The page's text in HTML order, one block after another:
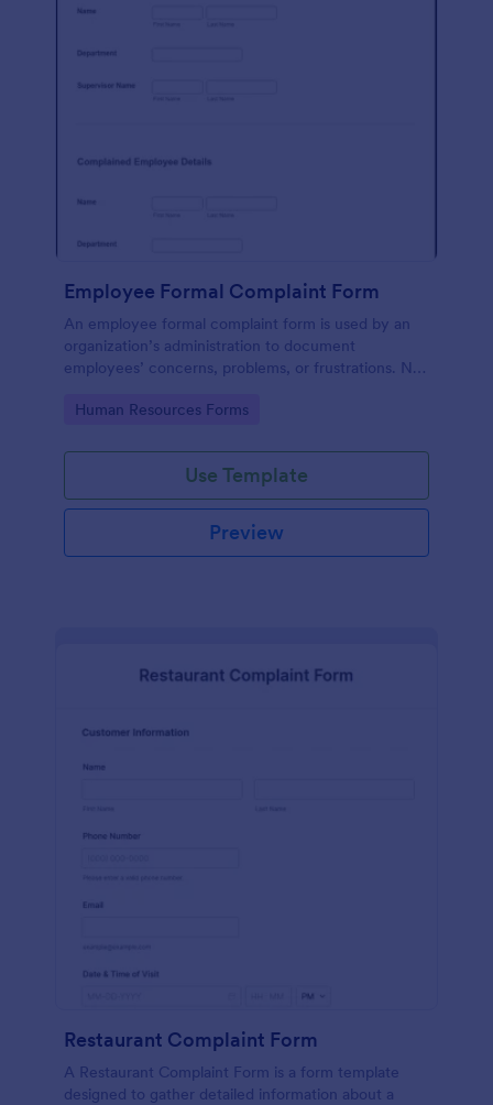
Employee Formal Complaint Form
An employee formal complaint form is used by an
organization’s administration to document
employees’ concerns, problems, or frustrations. No
Go to Category:
Human Resources Forms
Use Template
Preview
Restaurant Complaint Form
A Restaurant Complaint Form is a form template
designed to gather detailed information about a